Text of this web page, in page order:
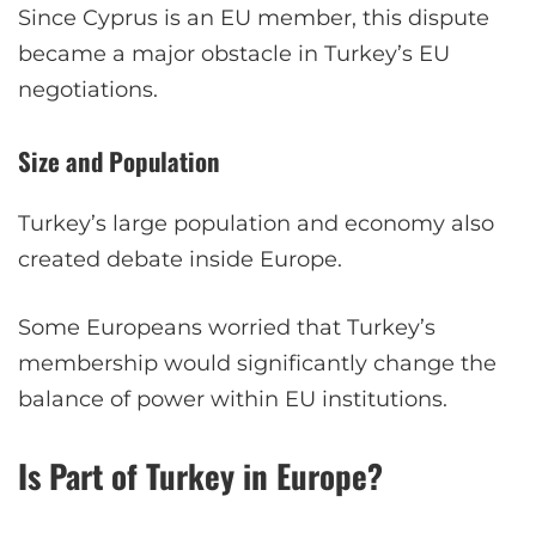
Since Cyprus is an EU member, this dispute
became a major obstacle in Turkey’s EU
negotiations.
Size and Population
Turkey’s large population and economy also
created debate inside Europe.
Some Europeans worried that Turkey’s
membership would significantly change the
balance of power within EU institutions.
Is Part of Turkey in Europe?